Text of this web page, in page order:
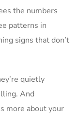
the numbers
patterns in
signs that don’t
quietly
And
more about your